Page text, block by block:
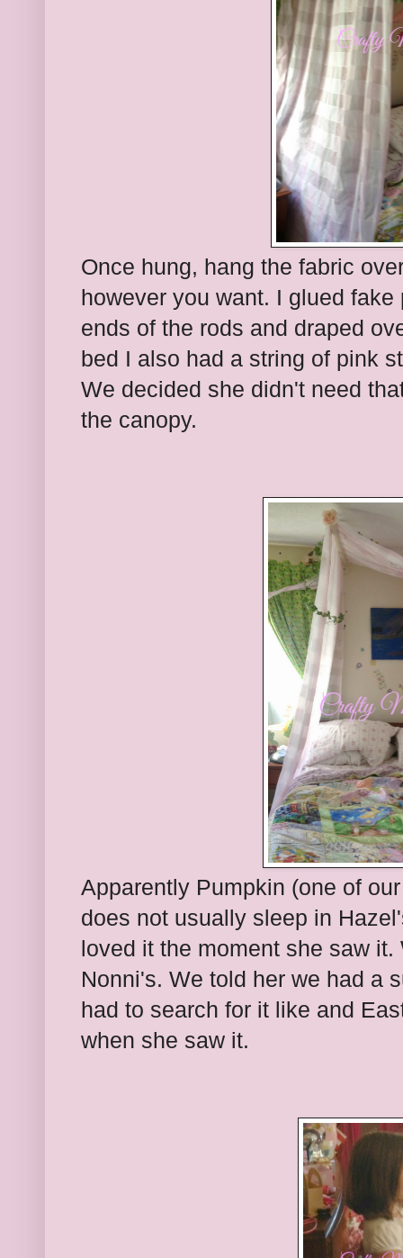
Once hung, hang the fabric
however you want. I glued
ends of the rods and draped
bed I also had a string of pink
We decided she didn't need
the canopy.
Apparently Pumpkin (one of
does not usually sleep in
loved it the moment she saw
Nonni's. We told her we had a
had to search for it like and
when she saw it.